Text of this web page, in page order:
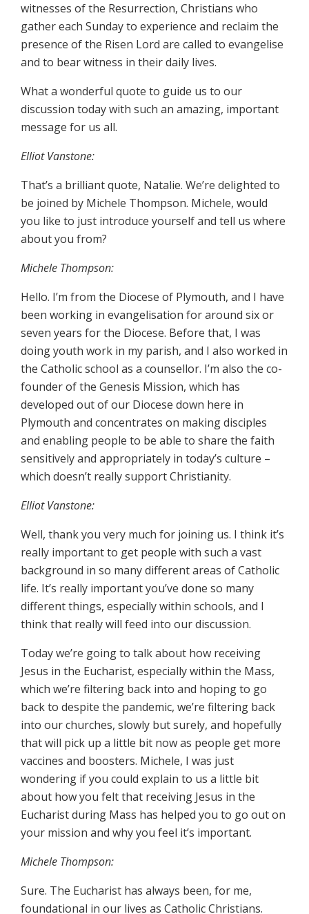
witnesses of the Resurrection, Christians who
gather each Sunday to experience and reclaim the
presence of the Risen Lord are called to evangelise
and to bear witness in their daily lives.
What a wonderful quote to guide us to our
discussion today with such an amazing, important
message for us all.
Elliot Vanstone:
That’s a brilliant quote, Natalie. We’re delighted to
be joined by Michele Thompson. Michele, would
you like to just introduce yourself and tell us where
about you from?
Michele Thompson:
Hello. I’m from the Diocese of Plymouth, and I have
been working in evangelisation for around six or
seven years for the Diocese. Before that, I was
doing youth work in my parish, and I also worked in
the Catholic school as a counsellor. I’m also the co-
founder of the Genesis Mission, which has
developed out of our Diocese down here in
Plymouth and concentrates on making disciples
and enabling people to be able to share the faith
sensitively and appropriately in today’s culture –
which doesn’t really support Christianity.
Elliot Vanstone:
Well, thank you very much for joining us. I think it’s
really important to get people with such a vast
background in so many different areas of Catholic
life. It’s really important you’ve done so many
different things, especially within schools, and I
think that really will feed into our discussion.
Today we’re going to talk about how receiving
Jesus in the Eucharist, especially within the Mass,
which we’re filtering back into and hoping to go
back to despite the pandemic, we’re filtering back
into our churches, slowly but surely, and hopefully
that will pick up a little bit now as people get more
vaccines and boosters. Michele, I was just
wondering if you could explain to us a little bit
about how you felt that receiving Jesus in the
Eucharist during Mass has helped you to go out on
your mission and why you feel it’s important.
Michele Thompson:
Sure. The Eucharist has always been, for me,
foundational in our lives as Catholic Christians.